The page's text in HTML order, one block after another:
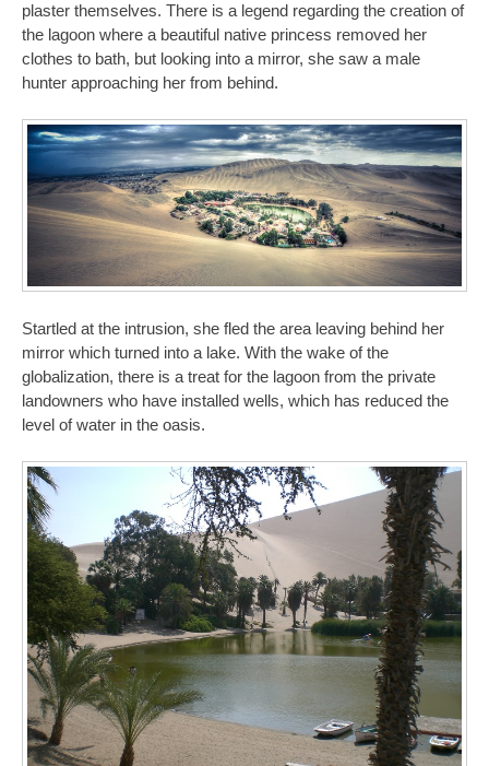
plaster themselves. There is a legend regarding the creation of
the lagoon where a beautiful native princess removed her
clothes to bath, but looking into a mirror, she saw a male
hunter approaching her from behind.
Startled at the intrusion, she fled the area leaving behind her
mirror which turned into a lake. With the wake of the
globalization, there is a treat for the lagoon from the private
landowners who have installed wells, which has reduced the
level of water in the oasis.